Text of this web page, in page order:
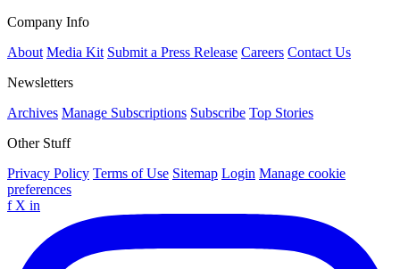
Company Info
About Media Kit Submit a Press Release Careers Contact Us
Newsletters
Archives Manage Subscriptions Subscribe Top Stories
Other Stuff
Privacy Policy Terms of Use Sitemap Login Manage cookie
preferences
f X in